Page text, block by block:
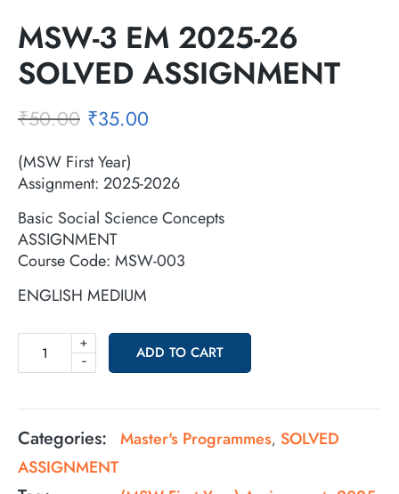
MSW-3 EM 2025-26
SOLVED ASSIGNMENT
₹50.00 ₹35.00
(MSW First Year)
Assignment: 2025-2026
Basic Social Science Concepts
ASSIGNMENT
Course Code: MSW-003
ENGLISH MEDIUM
-
+
ADD TO CART
Categories: Master's Programmes, SOLVED
ASSIGNMENT